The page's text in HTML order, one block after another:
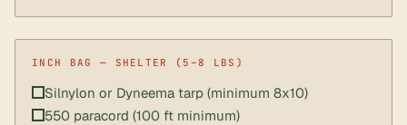
Silnylon or Dyneema tarp (minimum 8x10)
550 paracord (100 ft minimum)